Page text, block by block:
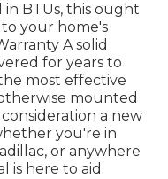
BTUs, this ought
your home's
A solid
for years to
most effective
mounted
a new
you're in
or anywhere
is here to aid.